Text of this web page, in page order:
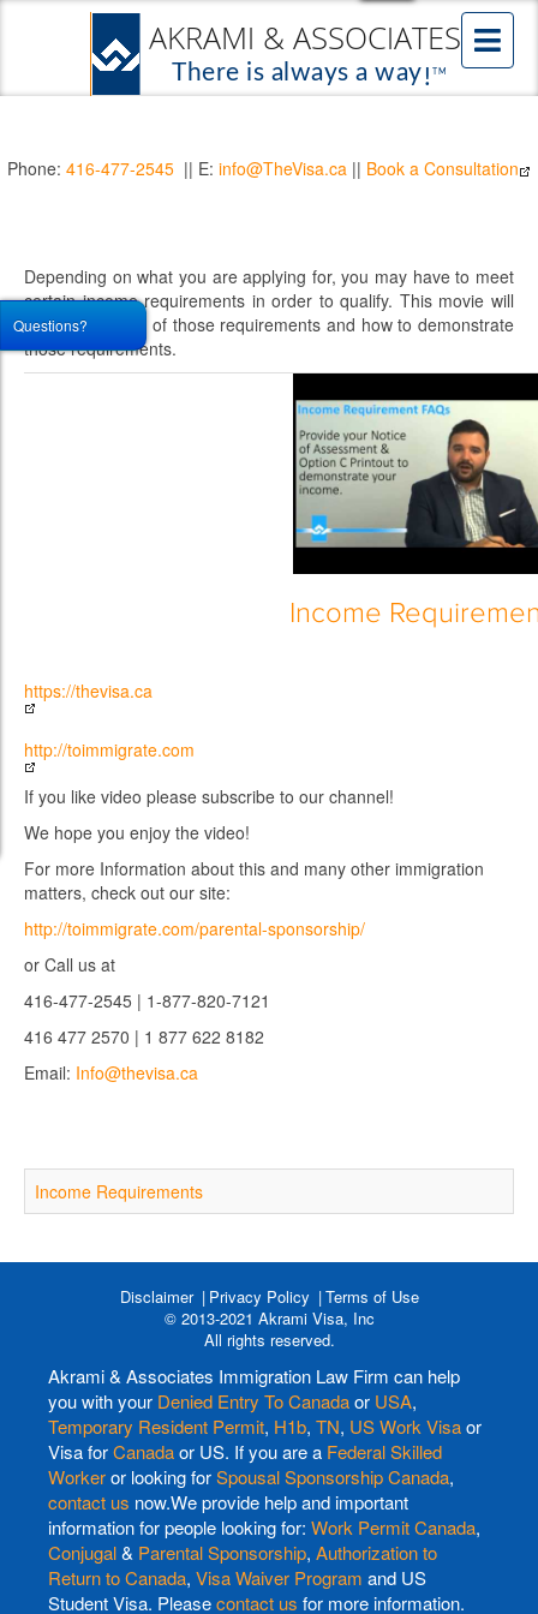
Phone: 416-477-2545 || E: info@TheVisa.ca || Book a Consultation
Depending on what you are applying for, you may have to meet
certain income requirements in order to qualify. This movie will
talk about some of those requirements and how to demonstrate
those requirements.
Income
https://thevisa.ca
http://toimmigrate.com
If you like video please subscribe to our channel!
We hope you enjoy the video!
For more Information about this and many other immigration
matters, check out our site:
http://toimmigrate.com/parental-sponsorship/
or Call us at
416-477-2545 | 1-877-820-7121
416 477 2570 | 1 877 622 8182
Email: Info@thevisa.ca
Income Requirements
Disclaimer Privacy Policy
Terms of Use
© 2013-2021 Akrami Visa, Inc
All rights reserved.
Akrami & Associates Immigration Law Firm can help
you with your Denied Entry To Canadaor USA,
Temporary Resident Permit, H1b, TN, US Work Visaor
Visa forCanadaor US. If you are a Federal Skilled
Workeror looking forSpousal Sponsorship Canada,
contact us now.We provide help and important
information for people looking for: Work Permit Canada,
Conjugal& Parental Sponsorship, Authorization to
Return to Canada, Visa Waiver Program and US
Student Visa. Pleasecontact us for more information.
Questions?